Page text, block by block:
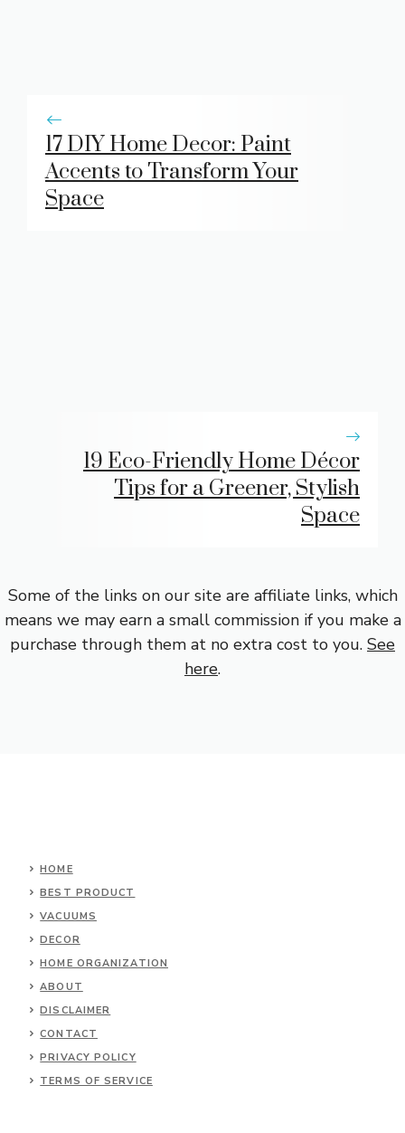
17 DIY Home Decor: Paint
Accents to Transform Your
Space
19 Eco-Friendly Home Décor
Tips for a Greener, Stylish
Space
Some of the links on our site are affiliate links, which
means we may earn a small commission if you make a
purchase through them at no extra cost to you. See
here.
HOME
BEST PRODUCT
VACUUMS
DECOR
HOME ORGANIZATION
ABOUT
DISCLAIMER
CONTACT
PRIVACY POLICY
TERMS OF SERVICE